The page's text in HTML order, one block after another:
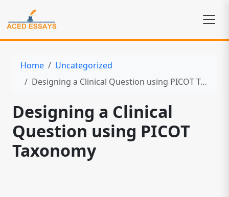
Home
Uncategorized
Designing a Clinical Question using PICOT Taxonomy
Designing a Clinical
Question using PICOT
Taxonomy